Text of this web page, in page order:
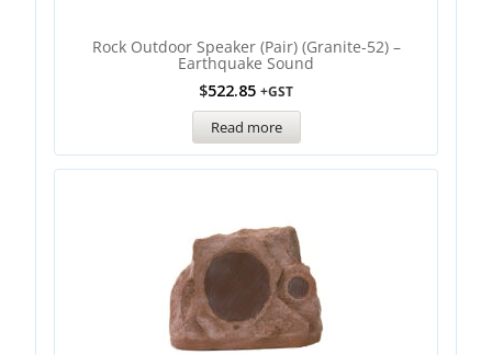
Rock Outdoor Speaker (Pair) (Granite-52) –
Earthquake Sound
$522.85 +GST
Read more